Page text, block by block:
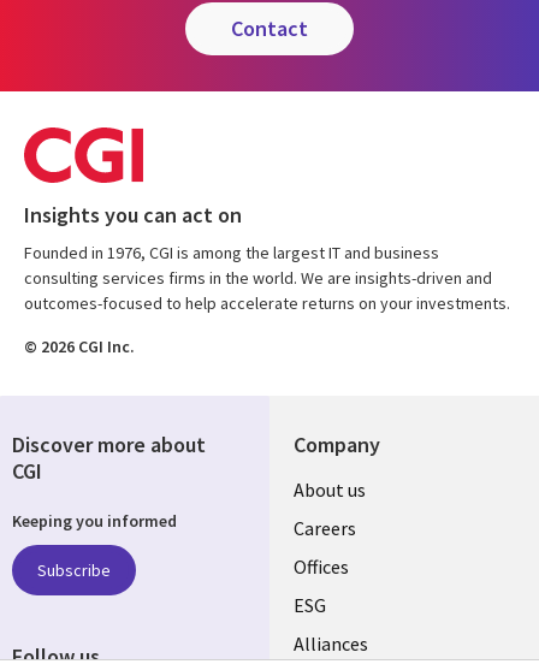
contact
Insights you can act on
Founded in 1976, CGI is among the largest IT and business
consulting services firms in the world. We are insights-driven and
outcomes-focused to help accelerate returns on your investments.
© 2026 CGI Inc.
Company
Useful
links
CANADA
EN
About us
Careers
Offices
ESG
Alliances
Discover more about
CGI
Keeping you informed
Subscribe
Follow us